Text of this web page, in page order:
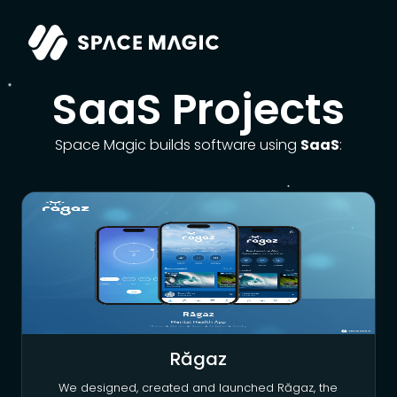
SaaS Projects
Space Magic builds software using SaaS:
Răgaz
We designed, created and launched Răgaz, the